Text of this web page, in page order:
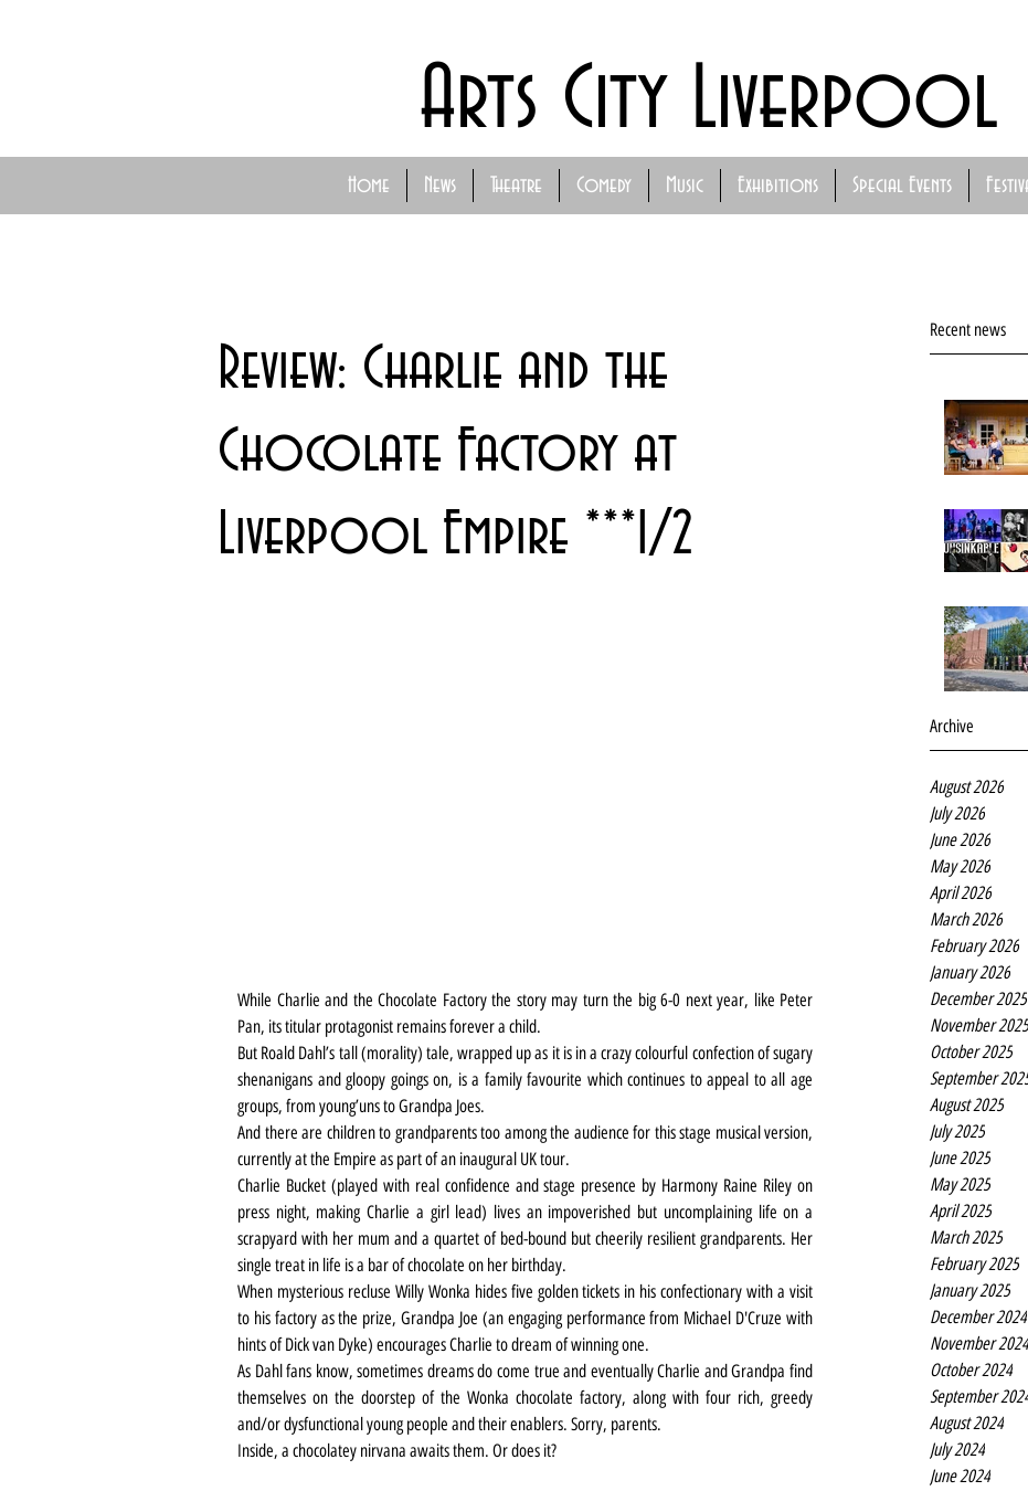
Home News Theatre Comedy Music Exhibitions Special Events
Arts City Liverpool
Recent news
Archive
August 2026
July 2026
June 2026
May 2026
April 2026
March 2026
February 2026
January 2026
December 2025
November 2025
October 2025
September
August 2025
July 2025
June 2025
May 2025
April 2025
March 2025
February 2025
January 2025
December 2024
November 2024
October 2024
September
August 2024
July 2024
June 2024
Review: Charlie and the
Chocolate Factory at
Liverpool Empire ***1/2
While Charlie and the Chocolate Factory the story may turn the big 6-0 next year, like Peter
Pan, its titular protagonist remains forever a child.
But Roald Dahl’s tall (morality) tale, wrapped up as it is in a crazy colourful confection of sugary
shenanigans and gloopy goings on, is a family favourite which continues to appeal to all age
groups, from young’uns to Grandpa Joes.
And there are children to grandparents too among the audience for this stage musical version,
currently at the Empire as part of an inaugural UK tour.
Charlie Bucket (played with real confidence and stage presence by Harmony Raine Riley on
press night, making Charlie a girl lead) lives an impoverished but uncomplaining life on a
scrapyard with her mum and a quartet of bed-bound but cheerily resilient grandparents. Her
single treat in life is a bar of chocolate on her birthday.
When mysterious recluse Willy Wonka hides five golden tickets in his confectionary with a visit
to his factory as the prize, Grandpa Joe (an engaging performance from Michael D'Cruze with
hints of Dick van Dyke) encourages Charlie to dream of winning one.
As Dahl fans know, sometimes dreams do come true and eventually Charlie and Grandpa find
themselves on the doorstep of the Wonka chocolate factory, along with four rich, greedy
and/or dysfunctional young people and their enablers. Sorry, parents.
Inside, a chocolatey nirvana awaits them. Or does it?